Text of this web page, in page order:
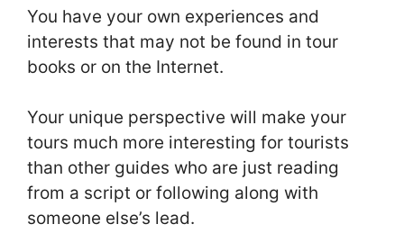
You have your own experiences and
interests that may not be found in tour
books or on the Internet.
Your unique perspective will make your
tours much more interesting for tourists
than other guides who are just reading
from a script or following along with
someone else’s lead.